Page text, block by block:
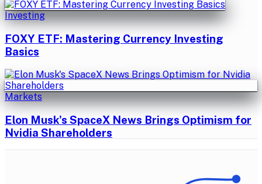
Investing
FOXY ETF: Mastering Currency Investing
Basics
Markets
Elon Musk's SpaceX News Brings Optimism for
Nvidia Shareholders